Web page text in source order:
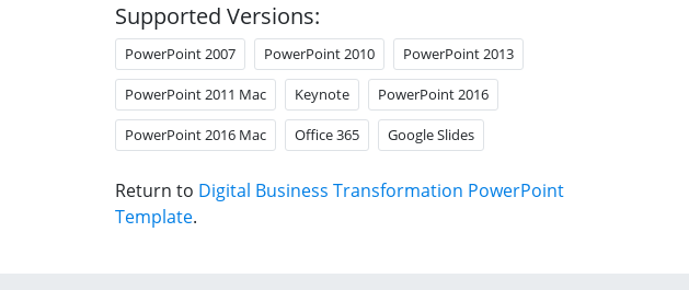
Supported Versions:
PowerPoint 2007 PowerPoint 2010 PowerPoint 2013
PowerPoint 2011 Mac Keynote PowerPoint 2016
PowerPoint 2016 Mac Office 365 Google Slides
Return to Digital Business Transformation PowerPoint
Template.